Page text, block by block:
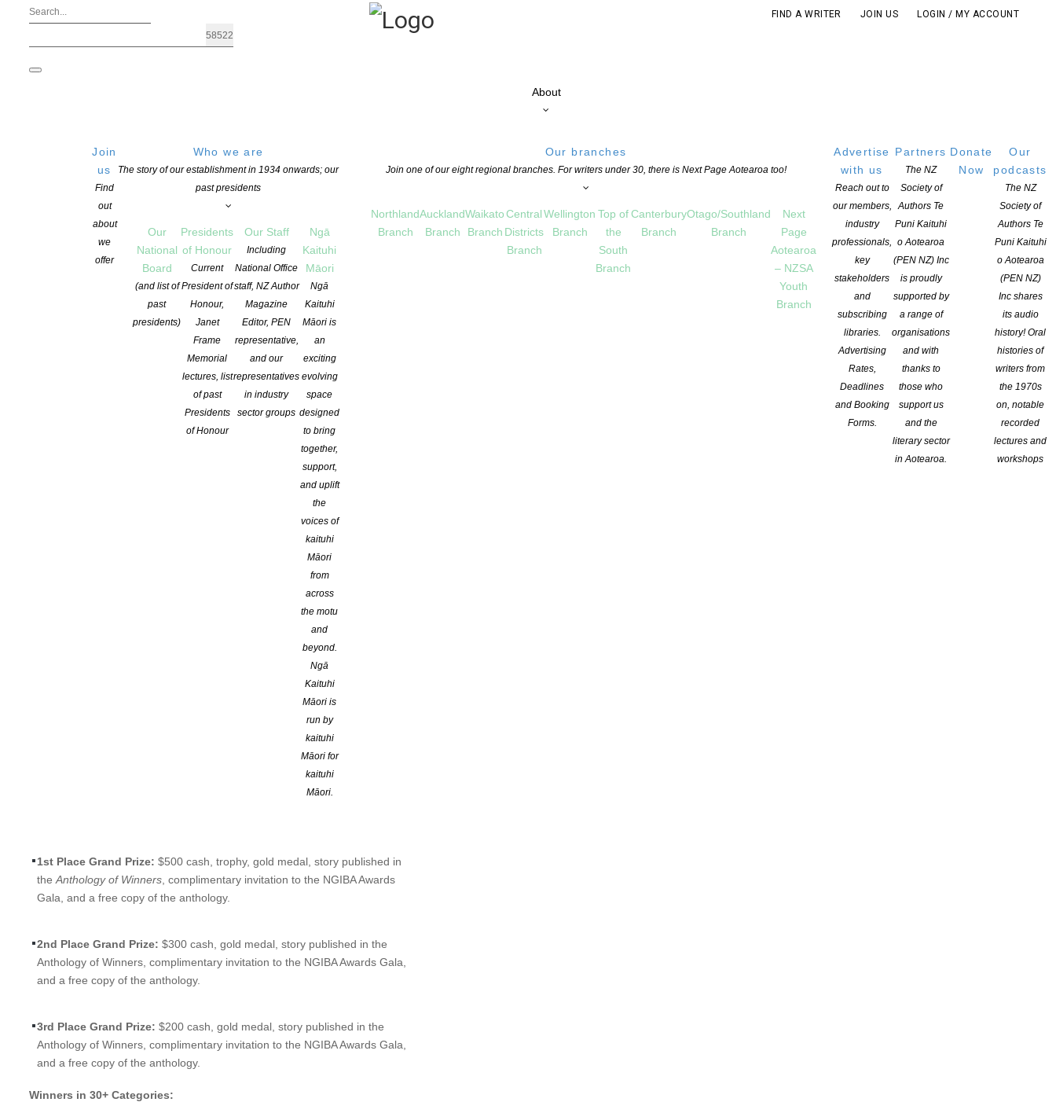
FIND A WRITER JOIN US LOGIN / MY ACCOUNT
About
Join
us
Find
out
about
we
offer
Who we are
The story of our establishment in 1934 onwards; our
past presidents
Our
National
Board
(and list of
past
presidents)
Presidents
of Honour
Current
President of
Honour,
Janet
Frame
Memorial
lectures, list
of past
Presidents
of Honour
Our Staff
Including
National Office
staff, NZ Author
Magazine
Editor, PEN
representative,
and our
representatives
in industry
sector groups
Ngā
Kaituhi
Māori
Ngā
Kaituhi
Māori is
an
exciting
evolving
space
designed
to bring
together,
support,
and uplift
the
voices of
kaituhi
Māori
from
across
the motu
and
beyond.
Ngā
Kaituhi
Māori is
run by
kaituhi
Māori for
kaituhi
Māori.
Our branches
Join one of our eight regional branches. For writers under 30, there is Next Page Aotearoa too!
Northland
Branch
Auckland
Branch
Waikato
Branch
Central
Districts
Branch
Wellington
Branch
Top of
the
South
Branch
Canterbury
Branch
Otago/Southland
Branch
Next
Page
Aotearoa
– NZSA
Youth
Branch
Advertise
with us
Reach out to
our members,
industry
professionals,
key
stakeholders
and
subscribing
libraries.
Advertising
Rates,
Deadlines
and Booking
Forms.
Partners
The NZ
Society of
Authors Te
Puni Kaituhi
o Aotearoa
(PEN NZ) Inc
is proudly
supported by
a range of
organisations
and with
thanks to
those who
support us
and the
literary sector
in Aotearoa.
Donate
Now
Our
podcasts
The NZ
Society of
Authors Te
Puni Kaituhi
o Aotearoa
(PEN NZ)
Inc shares
its audio
history! Oral
histories of
writers from
the 1970s
on, notable
recorded
lectures and
workshops
2026 Next Generation Short Story Awards: Call For Entries
POSTED ON 19 NOVEMBER 2025 CATEGORIES:AWARDS AND GRANTS
Enter by February 26, 2026 to be a part of the 2026 awards program
If you would like to receive greater recognition, monetary prizes, awards and exposure for your short stories, here is an opportunity not to miss. Enter the
Calling all short story writers, even first time authors, in the U.S., Canada, or internationally who have original short stories (5,000 words or less per story) written in English to enter this exciting awards
Take advantage of this exciting opportunity and have your short story considered for a
recognized if your story is a Grand Prize Winner, literary exposure, inclusion in an annual anthology, and recognition
1st Place Grand Prize: $500 cash, trophy, gold medal, story published in
the Anthology of Winners , complimentary invitation to the NGIBA Awards
Gala, and a free copy of the anthology.
2nd Place Grand Prize: $300 cash, gold medal, story published in the
Anthology of Winners, complimentary invitation to the NGIBA Awards Gala,
and a free copy of the anthology.
3rd Place Grand Prize: $200 cash, gold medal, story published in the
Anthology of Winners, complimentary invitation to the NGIBA Awards Gala,
and a free copy of the anthology.
Winners in 30+ Categories: